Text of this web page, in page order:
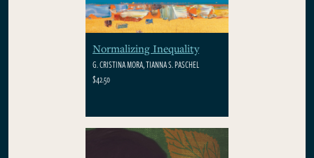
Normalizing Inequality
G. CRISTINA MORA, TIANNA S. PASCHEL
$42.50